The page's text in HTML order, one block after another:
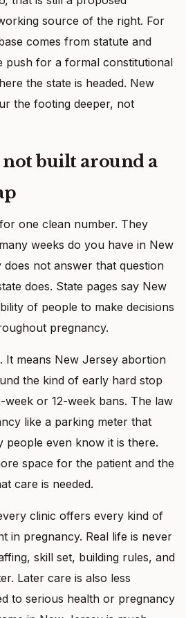
source of the right. For
comes from statute and
push for a formal constitutional
the state is headed. New
the footing deeper, not
not built around a
one clean number. They
weeks do you have in New
not answer that question
does. State pages say New
of people to make decisions
pregnancy.
It means New Jersey abortion
the kind of early hard stop
week or 12-week bans. The law
like a parking meter that
people even know it is there.
space for the patient and the
care is needed.
clinic offers every kind of
in pregnancy. Real life is never
skill set, building rules, and
Later care is also less
to serious health or pregnancy